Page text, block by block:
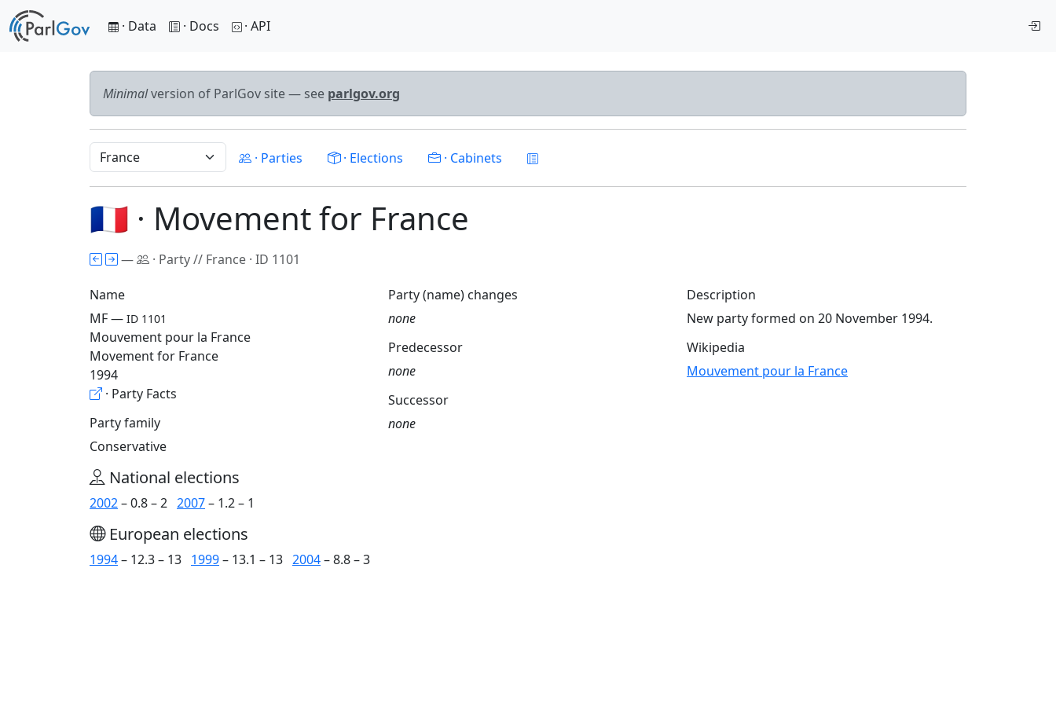
· Data · Docs · API
Minimalversion of ParlGov site — see parlgov.org
· Parties · Elections · Cabinets
🇫🇷 · Movement for France
— · Party // France · ID 1101
Name
MF — ID 1101
Mouvement pour la France
Movement for France
1994
· Party Facts
Party family
Conservative
Party (name) changes
none
Predecessor
none
Successor
none
Description
New party formed on 20 November 1994.
Wikipedia
Mouvement pour la France
National elections
2002– 0.8 – 2 2007– 1.2 – 1
European elections
1994– 12.3 – 13 1999– 13.1 – 13 2004– 8.8 – 3